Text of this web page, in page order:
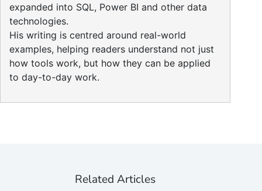
expanded into SQL, Power BI and other data
technologies.
His writing is centred around real-world
examples, helping readers understand not just
how tools work, but how they can be applied
to day-to-day work.
Related Articles